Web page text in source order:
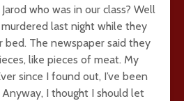
who was in our class? Well
last night while they
bed. The newspaper said they
like pieces of meat. My
since I found out, I’ve been
I thought I should let